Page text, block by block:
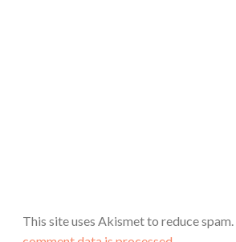
This site uses Akismet to reduce spam.